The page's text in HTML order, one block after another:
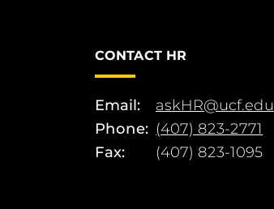
CONTACT HR
Email:
askHR@ucf.edu
Phone: (407) 823-2771
Fax:
(407) 823-1095